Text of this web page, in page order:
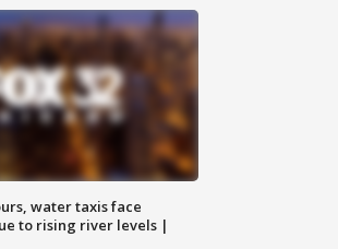
water taxis face
to rising river levels |